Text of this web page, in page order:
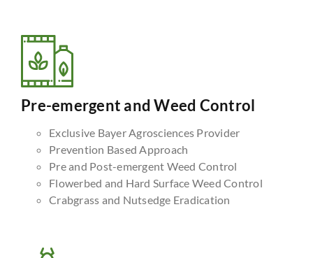
Pre-emergent and Weed Control
Exclusive Bayer Agrosciences Provider
Prevention Based Approach
Pre and Post-emergent Weed Control
Flowerbed and Hard Surface Weed Control
Crabgrass and Nutsedge Eradication